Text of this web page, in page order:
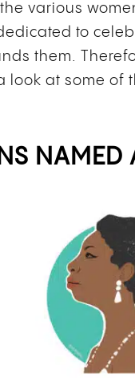
various
to
them.
look at some of
NAMED